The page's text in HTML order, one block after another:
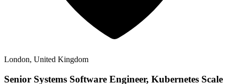
London, United Kingdom
Senior Systems Software Engineer, Kubernetes Scale